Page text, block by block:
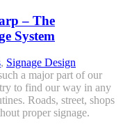
– The
System
, Signage Design
a major part of our
to find our way in any
Roads, street, shops
proper signage.